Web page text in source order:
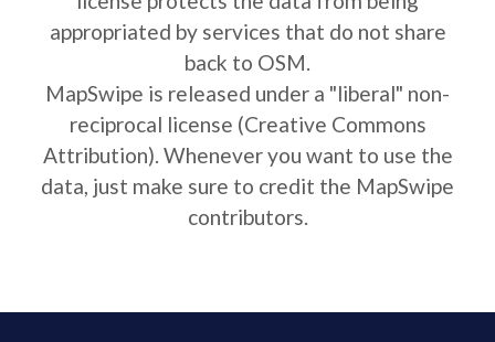
appropriated by services that do not share
back to OSM.
MapSwipe is released under a "liberal" non-
reciprocal license (Creative Commons
Attribution). Whenever you want to use the
data, just make sure to credit the MapSwipe
contributors.